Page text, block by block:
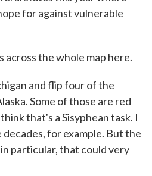
for against vulnerable
across the whole map here.
and flip four of the
Some of those are red
that's a Sisyphean task. I
for example. But the
particular, that could very